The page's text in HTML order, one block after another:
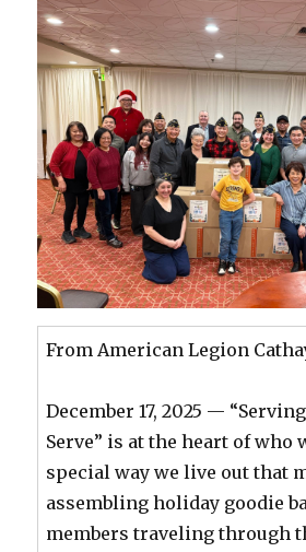
From American Legion
December 17, 2025 —
Serve” is at the heart of who
special way we live out that
assembling holiday goodie
members traveling through